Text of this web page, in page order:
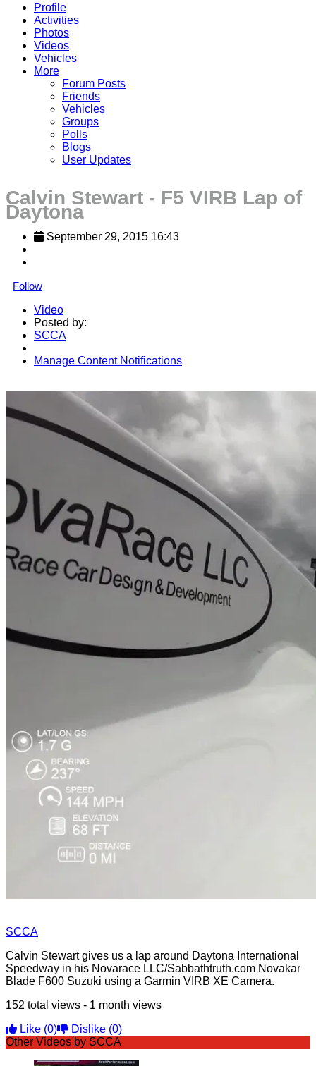
Profile
Activities
Photos
Videos
Vehicles
More
Forum Posts
Friends
Vehicles
Groups
Polls
Blogs
User Updates
Calvin Stewart - F5 VIRB Lap of
Daytona
September 29, 2015 16:43
Follow
Video
Posted by:
SCCA
Manage Content Notifications
SCCA
Calvin Stewart gives us a lap around Daytona International
Speedway in his Novarace LLC/Sabbathtruth.com Novakar
Blade F600 Suzuki using a Garmin VIRB XE Camera.
152 total views - 1 month views
Like (0) Dislike (0)
Other Videos by SCCA